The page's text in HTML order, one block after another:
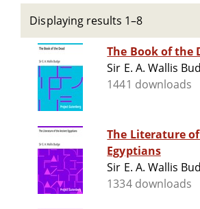
Displaying results 1–8
The Book of the
Sir E. A. Wallis
1441 downloads
The Literature
Egyptians
Sir E. A. Wallis
1334 downloads